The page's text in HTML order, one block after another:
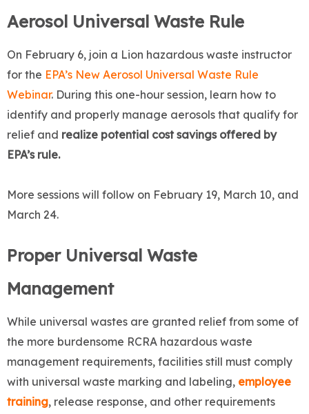
Aerosol Universal Waste Rule
On February 6, join a Lion hazardous waste instructor
for the EPA’s New Aerosol Universal Waste Rule
Webinar. During this one-hour session, learn how to
identify and properly manage aerosols that qualify for
relief and realize potential cost savings offered by
EPA’s rule.
More sessions will follow on February 19, March 10, and
March 24.
Proper Universal Waste
Management
While universal wastes are granted relief from some of
the more burdensome RCRA hazardous waste
management requirements, facilities still must comply
with universal waste marking and labeling, employee
training, release response, and other requirements